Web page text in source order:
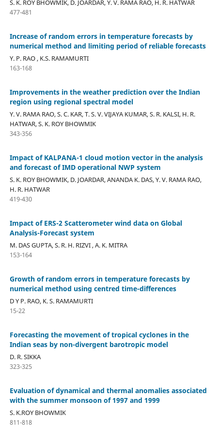
S. K. ROY BHOWMIK, D. JOARDAR, Y. V. RAMA RAO, H. R. HATWAR
477-481
Increase of random errors in temperature forecasts by
numerical method and limiting period of reliable forecasts
Y. P. RAO , K.S. RAMAMURTI
163-168
Improvements in the weather prediction over the Indian
region using regional spectral model
Y. V. RAMA RAO, S. C. KAR, T. S. V. VIJAYA KUMAR, S. R. KALSI, H. R.
HATWAR, S. K. ROY BHOWMIK
343-356
Impact of KALPANA-1 cloud motion vector in the analysis
and forecast of IMD operational NWP system
S. K. ROY BHOWMIK, D. JOARDAR, ANANDA K. DAS, Y. V. RAMA RAO,
H. R. HATWAR
419-430
Impact of ERS-2 Scatterometer wind data on Global
Analysis-Forecast system
M. DAS GUPTA, S. R. H. RIZVI , A. K. MITRA
153-164
Growth of random errors in temperature forecasts by
numerical method using centred time-differences
D Y P. RAO, K. S. RAMAMURTI
15-22
Forecasting the movement of tropical cyclones in the
Indian seas by non-divergent barotropic model
D. R. SIKKA
323-325
Evaluation of dynamical and thermal anomalies associated
with the summer monsoon of 1997 and 1999
S. K.ROY BHOWMIK
811-818